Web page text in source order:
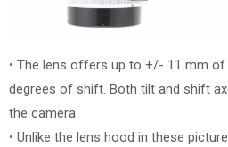
• The lens offers up to +/- 11 mm
degrees of shift. Both tilt and shift
the camera.
• Unlike the lens hood in these